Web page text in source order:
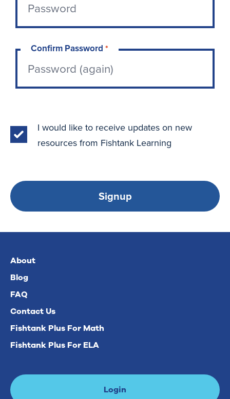
Confirm Password *
I would like to receive updates on new
resources from Fishtank Learning
Signup
About
Blog
FAQ
Contact Us
Fishtank Plus For Math
Fishtank Plus For ELA
Login